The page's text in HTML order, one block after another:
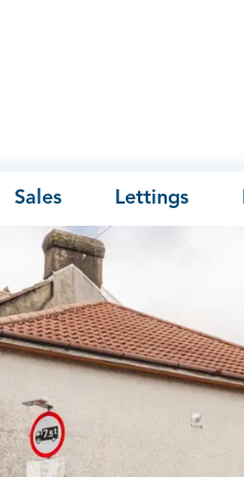
Sales Lettings